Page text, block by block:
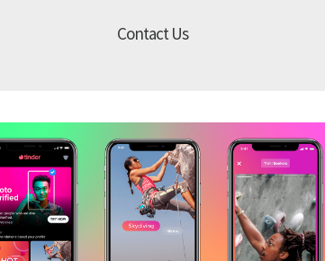
Contact Us